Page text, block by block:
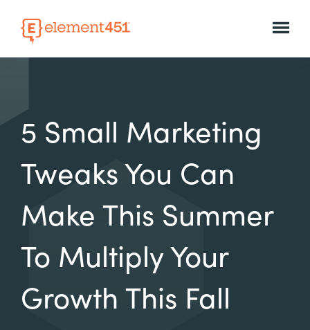
5 Small Marketing
Tweaks You Can
Make This Summer
To Multiply Your
Growth This Fall